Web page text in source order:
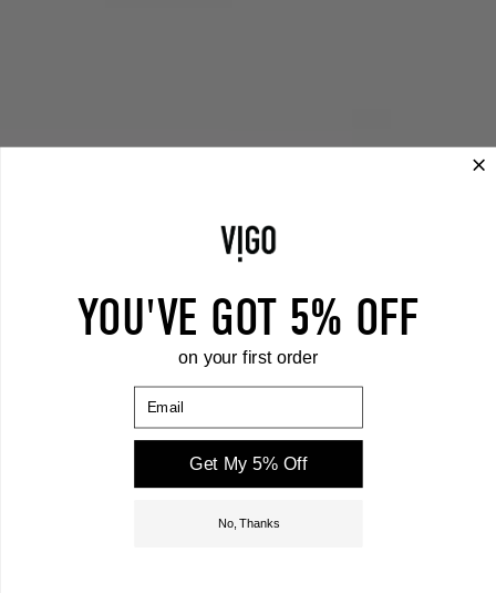
YOU'VE GOT 5% OFF
on your first order
Get My 5% Off
No, Thanks